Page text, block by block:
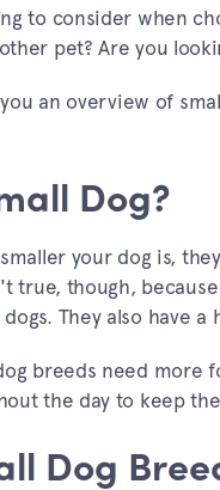
to consider when
pet? Are you
an overview of
Dog?
your dog is,
true, though,
They also have
breeds need more
the day to keep
Dog